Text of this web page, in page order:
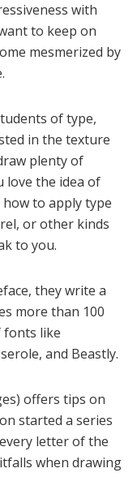
with
to keep on
mesmerized by
of type,
in the texture
plenty of
love the idea of
to apply type
or other kinds
to you.
they write a
more than 100
fonts like
and Beastly.
offers tips on
started a series
letter of the
when drawing